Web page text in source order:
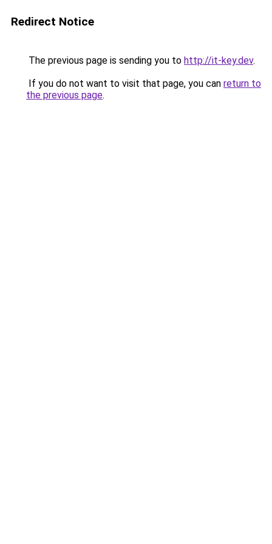
Redirect Notice
The previous page is sending you to http://it-key.dev.
If you do not want to visit that page, you can return to
the previous page.